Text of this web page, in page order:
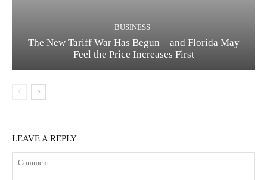
BUSINESS
The New Tariff War Has Begun—and Florida May
Feel the Price Increases First
LEAVE A REPLY